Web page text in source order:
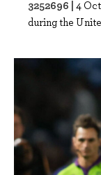
3252696 | 4
during the